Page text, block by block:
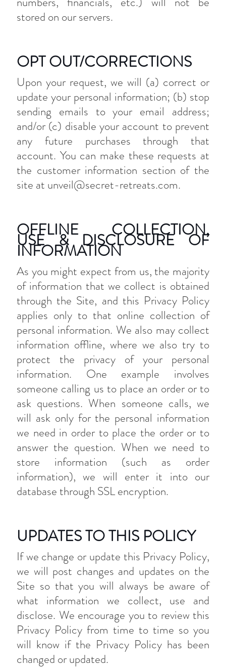
stored on our servers.
OPT OUT/CORRECTIONS
Upon your request, we will (a) correct or
update your personal information; (b) stop
sending emails to your email address;
and/or (c) disable your account to prevent
any future purchases through that
account. You can make these requests at
the customer information section of the
site at unveil@secret-retreats.com.
OFFLINE COLLECTION,
USE & DISCLOSURE OF
INFORMATION
As you might expect from us, the majority
of information that we collect is obtained
through the Site, and this Privacy Policy
applies only to that online collection of
personal information. We also may collect
information offline, where we also try to
protect the privacy of your personal
information. One example involves
someone calling us to place an order or to
ask questions. When someone calls, we
will ask only for the personal information
we need in order to place the order or to
answer the question. When we need to
store information (such as order
information), we will enter it into our
database through SSL encryption.
UPDATES TO THIS POLICY
If we change or update this Privacy Policy,
we will post changes and updates on the
Site so that you will always be aware of
what information we collect, use and
disclose. We encourage you to review this
Privacy Policy from time to time so you
will know if the Privacy Policy has been
changed or updated.